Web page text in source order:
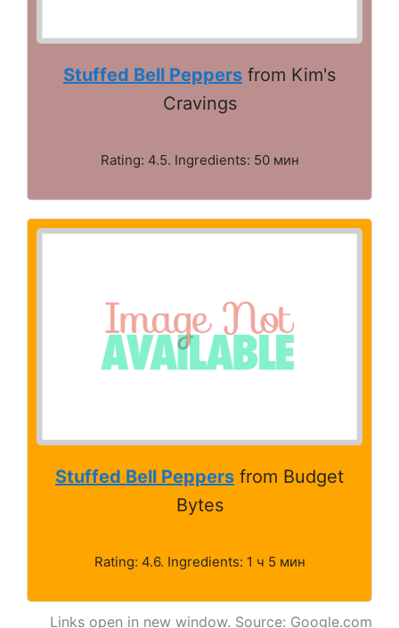
Stuffed Bell Peppers from Kim's
Cravings
Rating: 4.5. Ingredients: 50 мин
Stuffed Bell Peppers from Budget
Bytes
Rating: 4.6. Ingredients: 1 ч 5 мин
Links open in new window. Source: Google.com